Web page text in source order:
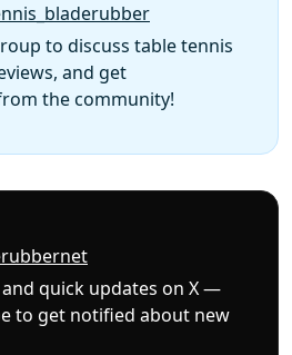
to discuss table tennis
and get
the community!
quick updates on X —
to get notified about new